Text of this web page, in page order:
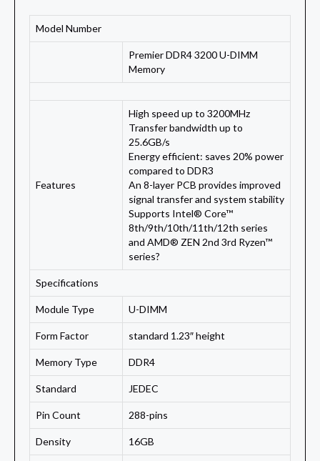
Model Number
Premier DDR4 3200 U-DIMM
Memory
Features
High speed up to 3200MHz
Transfer bandwidth up to
25.6GB/s
Energy efficient: saves 20% power
compared to DDR3
An 8-layer PCB provides improved
signal transfer and system stability
Supports Intel® Core™
8th/9th/10th/11th/12th series
and AMD® ZEN 2nd 3rd Ryzen™
series?
Specifications
Module Type U-DIMM
Form Factor standard 1.23″ height
Memory Type DDR4
Standard JEDEC
Pin Count 288-pins
Density 16GB